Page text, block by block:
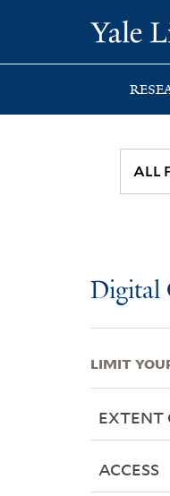
search
main
first
Digital
LIMIT
EXTENT
ACCESS